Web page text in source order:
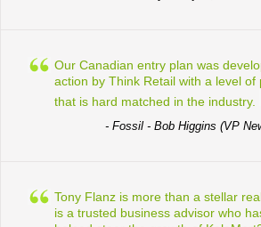
Our Canadian entry plan was
action by Think Retail with a level of
that is hard matched in the industry.
- Fossil - Bob Higgins (VP
Tony Flanz is more than a stellar
is a trusted business advisor who